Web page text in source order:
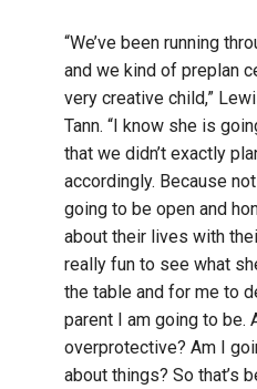
“We’ve been running
and we kind of preplan
very creative child,”
Tann. “I know she is
that we didn’t exactly
accordingly. Because
going to be open and
about their lives with
really fun to see what
the table and for me to
parent I am going to be.
overprotective? Am I
about things? So that’s